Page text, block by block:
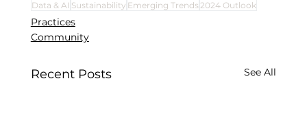
Data & AI Sustainability Emerging Trends2024 Outlook
Practices
Community
Recent Posts See All